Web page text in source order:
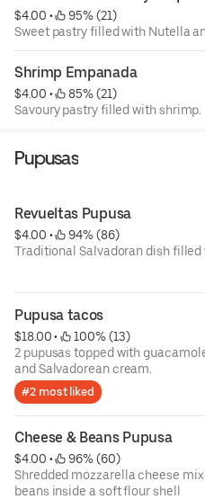
$4.00 •
95% (21)
Sweet pastry filled with Nutella
Shrimp Empanada
$4.00 •
85% (21)
Savoury pastry filled with shrimp.
Pupusas
Revueltas Pupusa
$4.00 •
94% (86)
Traditional Salvadoran dish filled
Pupusa tacos
$18.00 •
100% (13)
2 pupusas topped with
and Salvadorean cream.
#2 most liked
Cheese & Beans Pupusa
$4.00 •
96% (60)
Shredded mozzarella cheese
beans inside a soft flour shell